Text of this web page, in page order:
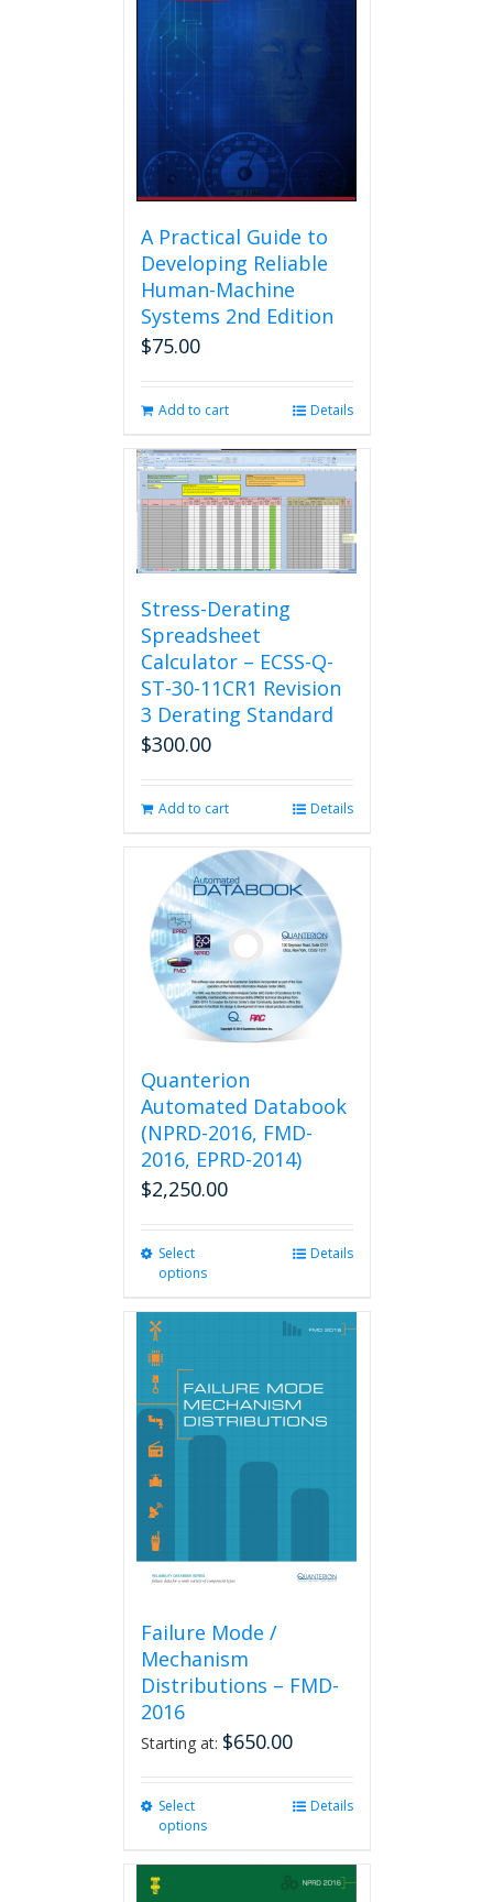
A Practical Guide to
Developing Reliable
Human-Machine
Systems 2nd Edition
$75.00
Add to cart Details
Stress-Derating
Spreadsheet
Calculator – ECSS-Q-
ST-30-11CR1 Revision
3 Derating Standard
$300.00
Add to cart Details
Quanterion
Automated Databook
(NPRD-2016, FMD-
2016, EPRD-2014)
$2,250.00
Select
options
multiple
options
may
chosen
Details
Failure Mode /
Mechanism
Distributions – FMD-
2016
Starting at: $650.00
Select
options
Details